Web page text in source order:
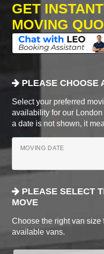
GET
MOVING
PLEASE CHOOSE
Select your preferred
availability for our
a date is not shown, it
MOVING DATE
PLEASE SELECT
MOVE
Choose the right van size
available vans.